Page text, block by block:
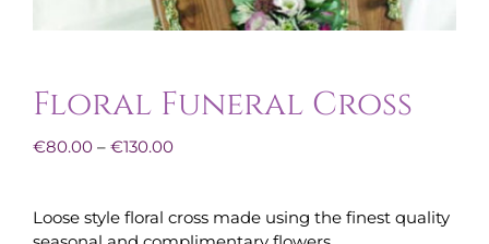
Floral Funeral Cross
€80.00 – €130.00Price
through
Loose style floral cross made using the finest quality